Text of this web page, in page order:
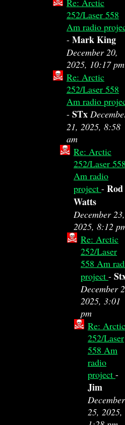
Re: Arctic
252/Laser 558
Am radio
- Mark King
December 20,
2025, 10:17 pm
Re: Arctic
252/Laser 558
Am radio
- STx
21, 2025, 8:58
am
Re: Arctic
252/Laser
Am radio
project - Rod
Watts
December 23,
2025, 8:12
Re: Arctic
252/Laser
558 Am
project -
December
2025, 3:01
pm
Re: Arctic
252/Laser
558 Am
radio
project -
Jim
December
25, 2025,